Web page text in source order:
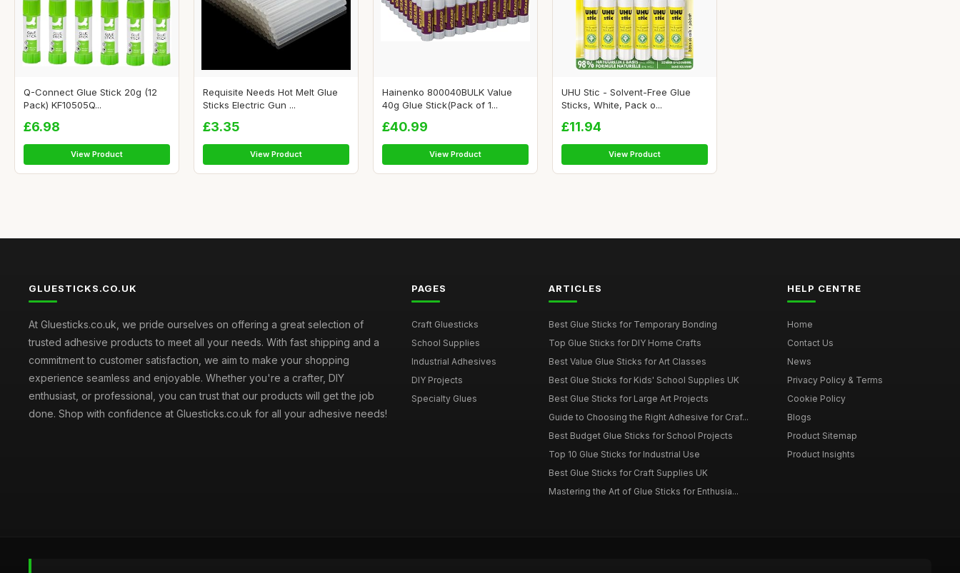
Q-Connect Glue Stick 20g (12
Pack) KF10505Q...
£6.98
View Product
Requisite Needs Hot Melt Glue
Sticks Electric Gun ...
£3.35
View Product
Hainenko 800040BULK Value
40g Glue Stick(Pack of 1...
£40.99
View Product
UHU Stic - Solvent-Free Glue
Sticks, White, Pack o...
£11.94
View Product
GLUESTICKS.CO.UK
At Gluesticks.co.uk, we pride ourselves on offering a great selection of
trusted adhesive products to meet all your needs. With fast shipping and a
commitment to customer satisfaction, we aim to make your shopping
experience seamless and enjoyable. Whether you're a crafter, DIY
enthusiast, or professional, you can trust that our products will get the job
done. Shop with confidence at Gluesticks.co.uk for all your adhesive needs!
PAGES
Craft Gluesticks
School Supplies
Industrial Adhesives
DIY Projects
Specialty Glues
ARTICLES
Best Glue Sticks for Temporary Bonding
Top Glue Sticks for DIY Home Crafts
Best Value Glue Sticks for Art Classes
Best Glue Sticks for Kids' School Supplies UK
Best Glue Sticks for Large Art Projects
Guide to Choosing the Right Adhesive for Craf...
Best Budget Glue Sticks for School Projects
Top 10 Glue Sticks for Industrial Use
Best Glue Sticks for Craft Supplies UK
Mastering the Art of Glue Sticks for Enthusia...
HELP CENTRE
Home
Contact Us
News
Privacy Policy & Terms
Cookie Policy
Blogs
Product Sitemap
Product Insights